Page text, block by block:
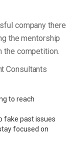
company there
the mentorship
the competition.
Consultants
to reach
fake past issues
focused on